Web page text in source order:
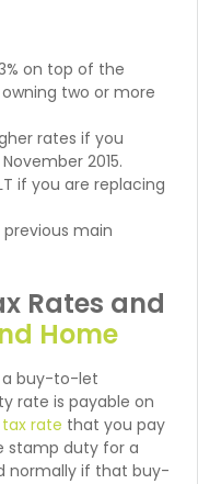
on top of the
two or more
rates if you
2015.
if you are replacing
main
Rates and
Home
a buy-to-let
rate is payable on
rate that you pay
stamp duty for a
normally if that buy-